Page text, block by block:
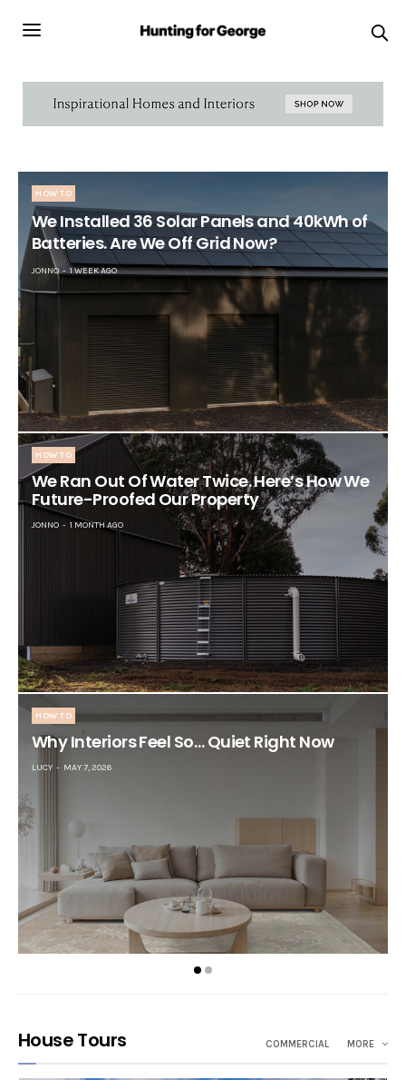
HOW TO
We Installed 36 Solar Panels and 40kWh of
Batteries. Are We Off Grid Now?
JONNO 1 WEEK AGO
HOW TO
We Ran Out Of Water Twice. Here’s How We
Future-Proofed Our Property
JONNO 1 MONTH AGO
HOW TO
Why Interiors Feel So… Quiet Right Now
LUCY MAY 7, 2026
House Tours COMMERCIAL MORE